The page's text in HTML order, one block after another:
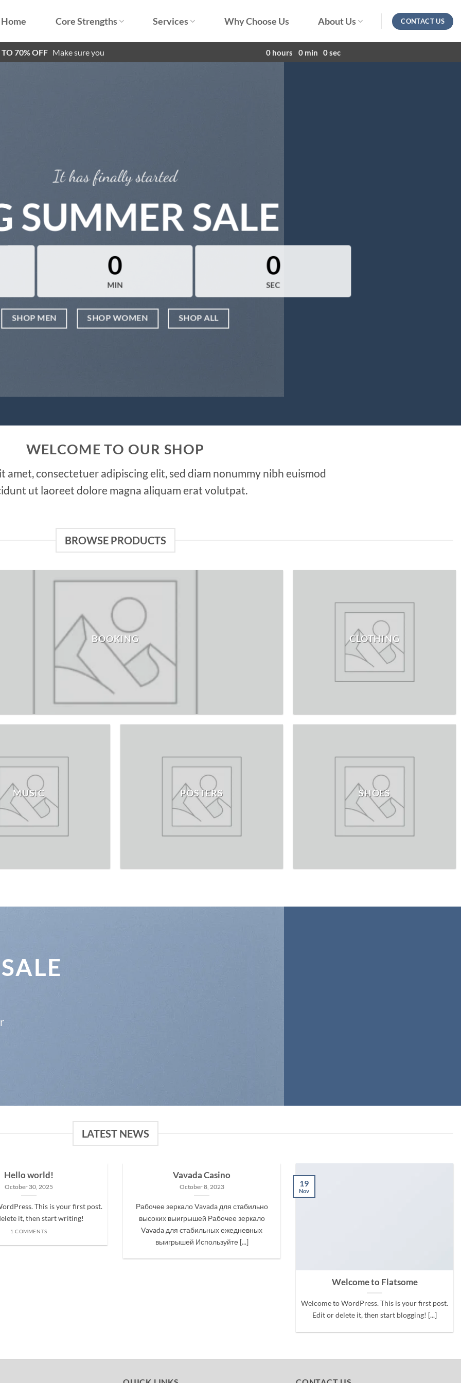
Home Core Strengths Services Why Choose Us About Us CONTACT US
70% OFF Make sure you 0 hours 0 min 0sec
It has finally started
SUMMER SALE
0
MIN
0
SEC
SHOP MEN SHOP WOMEN SHOP ALL
WELCOME TO OUR SHOP
amet, consectetuer adipiscing elit, sed diam nonummy nibh euismod
ut laoreet dolore magna aliquam erat volutpat.
BROWSE PRODUCTS
BOOKING CLOTHING
MUSIC POSTERS SHOES
LATEST NEWS
Hello world!
October 30, 2025
This is your first post.
it, then start writing!
1 COMMENTS
Vavada Casino
October 8, 2023
Рабочее зеркало Vavada для стабильно
высоких выигрышей Рабочее зеркало
Vavada для стабильных ежедневных
выигрышей Используйте [...]
Welcome to Flatsome
Welcome to WordPress. This is your first post.
Edit or delete it, then start blogging! [...]
19
Nov